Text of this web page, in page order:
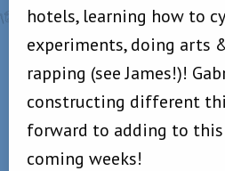
hotels, learning how to
experiments, doing arts
rapping (see James!)!
constructing different
forward to adding to
coming weeks!